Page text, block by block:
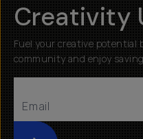
Creativity
Fuel your creative potential
community and enjoy